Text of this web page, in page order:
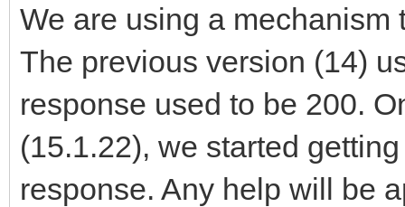
We are using a
The previous version (14)
response used to be 200.
(15.1.22), we started
response. Any help will be